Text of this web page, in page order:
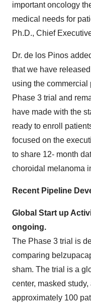
important oncology
medical needs for
Ph.D., Chief
Dr. de los Pinos
that we have
using the commercial
Phase 3 trial and
have made with the
ready to enroll
focused on the
to share 12- month
choroidal melanoma
Recent Pipeline
Global Start up
ongoing.
The Phase 3 trial is
comparing
sham. The trial is a
center, masked study,
approximately 100